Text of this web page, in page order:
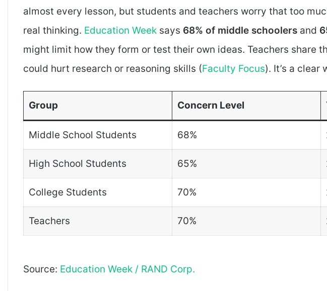
almost every lesson, but students and teachers worry that too
real thinking. Education Week says 68% of middle schoolers and
might limit how they form or test their own ideas. Teachers share
could hurt research or reasoning skills (Faculty Focus). It’s a clear
Group Concern Level
Middle School Students 68%
High School Students 65%
College Students 70%
Teachers 70%
Source: Education Week / RAND Corp.